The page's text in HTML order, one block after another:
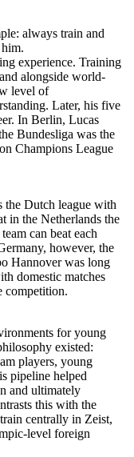
always train and
experience. Training
alongside world-
level of
Later, his five
In Berlin, Lucas
Bundesliga was the
Champions League
the Dutch league with
in the Netherlands the
can beat each
however, the
Hannover was long
domestic matches
competition.
for young
existed:
players, young
pipeline helped
and ultimately
this with the
centrally in Zeist,
level foreign